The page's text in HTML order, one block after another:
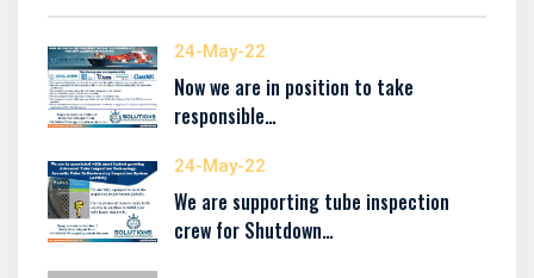
24-May-22
Now we are in position to take
responsible…
24-May-22
We are supporting tube inspection
crew for Shutdown…